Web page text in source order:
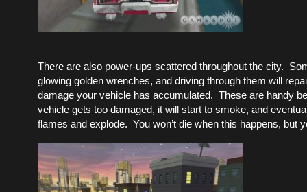
There are also power-ups scattered throughout the city.
glowing golden wrenches, and driving through them will
damage your vehicle has accumulated. These are handy
vehicle gets too damaged, it will start to smoke, and
flames and explode. You won’t die when this happens, but